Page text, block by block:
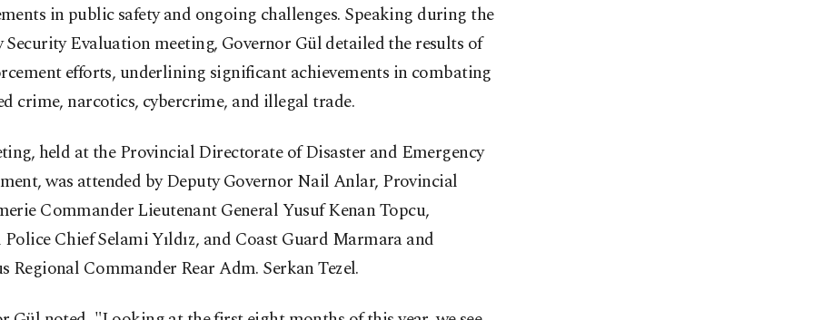
in public safety and ongoing challenges. Speaking during the
Evaluation meeting, Governor Gül detailed the results of
efforts, underlining significant achievements in combating
crime, narcotics, cybercrime, and illegal trade.
held at the Provincial Directorate of Disaster and Emergency
was attended by Deputy Governor Nail Anlar, Provincial
Commander Lieutenant General Yusuf Kenan Topcu,
Chief Selami Yıldız, and Coast Guard Marmara and
Regional Commander Rear Adm. Serkan Tezel.